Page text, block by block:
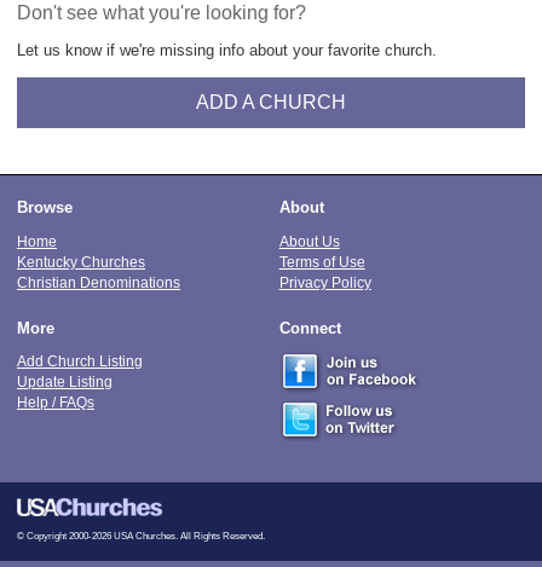
Don't see what you're looking for?
Let us know if we're missing info about your favorite church.
ADD A CHURCH
Browse
Home
Kentucky Churches
Christian Denominations
About
About Us
Terms of Use
Privacy Policy
More
Add Church Listing
Update Listing
Help / FAQs
Connect
© Copyright 2000-2026 USA Churches. All Rights Reserved.